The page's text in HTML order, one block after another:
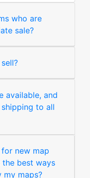
who are
sale?
available, and
to all
new map
best ways
maps?